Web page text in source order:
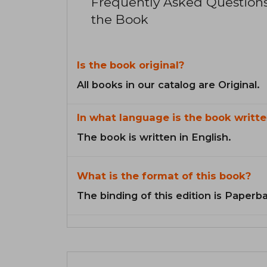
the Book
Is the book original?
All books in our catalog are Original.
In what language is the book
The book is written in English.
What is the format of this book?
The binding of this edition is